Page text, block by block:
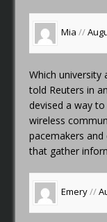
Mia //
Which university
told Reuters in
devised a way
wireless
pacemakers
that gather
Emery//